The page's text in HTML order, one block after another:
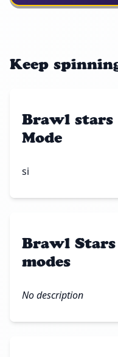
Keep
Brawl stars
Mode
si
Brawl Stars
modes
No description